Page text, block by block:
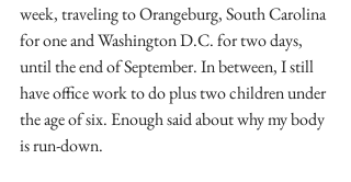
week, traveling to Orangeburg, South Carolina
for one and Washington D.C. for two days,
until the end of September. In between, I still
have office work to do plus two children under
the age of six. Enough said about why my body
is run-down.